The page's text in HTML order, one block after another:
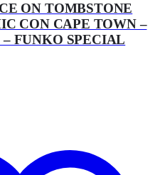
ON TOMBSTONE
CON CAPE TOWN –
FUNKO SPECIAL